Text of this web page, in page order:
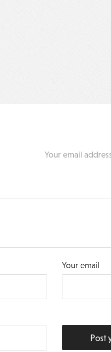
Your email
Your email
Post